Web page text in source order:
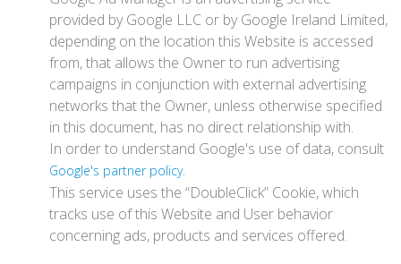
provided by Google LLC or by Google Ireland Limited,
depending on the location this Website is accessed
from, that allows the Owner to run advertising
campaigns in conjunction with external advertising
networks that the Owner, unless otherwise specified
in this document, has no direct relationship with.
In order to understand Google's use of data, consult
Google's partner policy.
This service uses the “DoubleClick” Cookie, which
tracks use of this Website and User behavior
concerning ads, products and services offered.